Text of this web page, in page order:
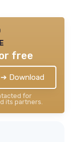
free
➔ Download
for
its partners.